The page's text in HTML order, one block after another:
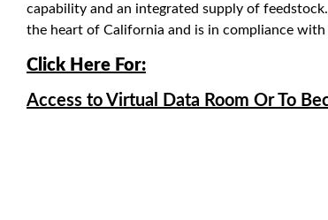
capability and an integrated supply of
the heart of California and is in compliance
C lick Here For:
Access to Virtual Data Room Or To